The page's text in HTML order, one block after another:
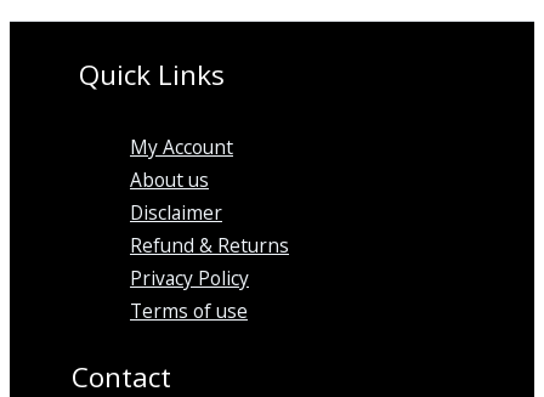
Quick Links
My Account
About us
Disclaimer
Refund & Returns
Privacy Policy
Terms of use
Contact